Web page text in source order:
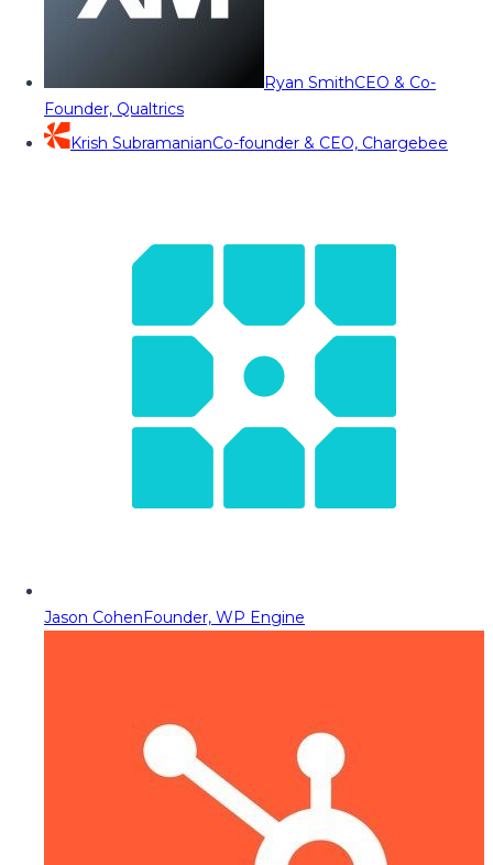
Ryan SmithCEO & Co-
Founder, Qualtrics
Krish SubramanianCo-founder & CEO, Chargebee
Jason CohenFounder, WP Engine